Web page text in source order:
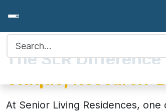
The SLR
Unique, Research-
At Senior Living Residences,